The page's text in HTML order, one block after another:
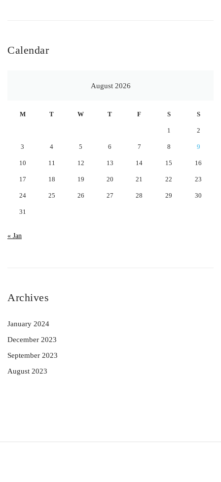
Calendar
August 2026
M T W T F S S
1 2
3 4 5 6 7 8 9
10 11 12 13 14 15 16
17 18 19 20 21 22 23
24 25 26 27 28 29 30
31
« Jan
Archives
January 2024
December 2023
September 2023
August 2023